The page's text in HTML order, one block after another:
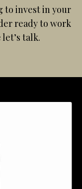
to invest in your
ready to work
talk.